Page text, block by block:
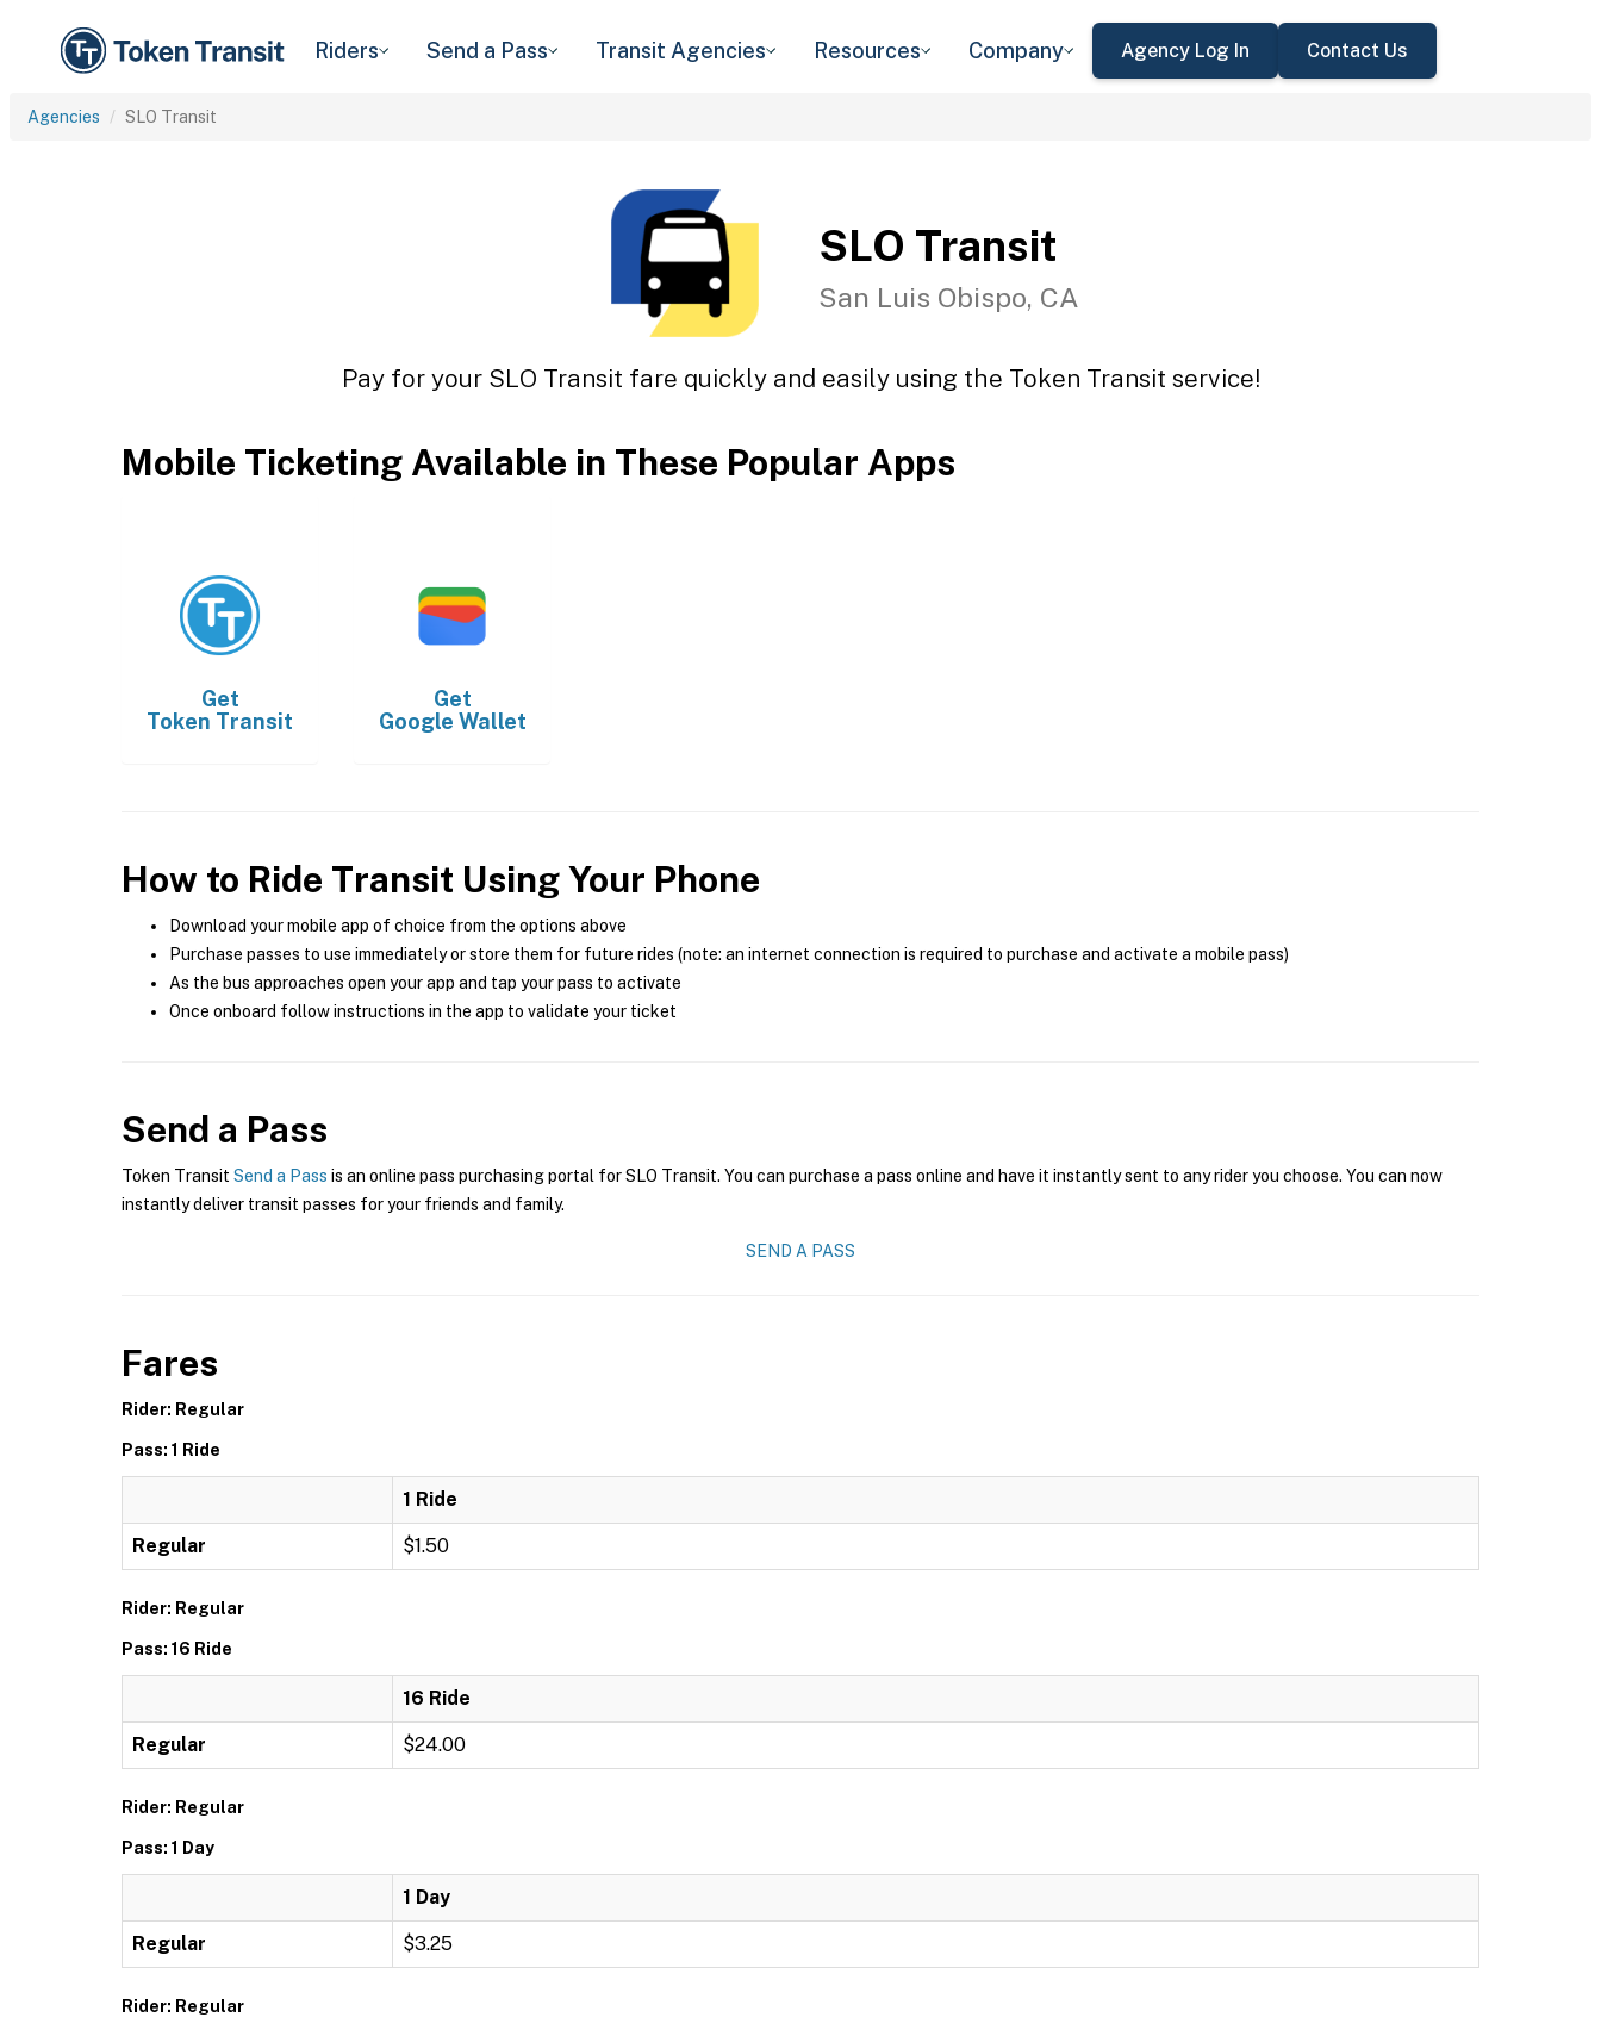
Riders Send a Pass Transit Agencies Resources Company Agency Log In Contact Us
Agencies SLO Transit
SLO Transit
San Luis Obispo, CA
Pay for your SLO Transit fare quickly and easily using the Token Transit service!
Mobile Ticketing Available in These Popular Apps
Get
Token Transit
Get
Google Wallet
How to Ride Transit Using Your Phone
Download your mobile app of choice from the options above
Purchase passes to use immediately or store them for future rides (note: an internet connection is required to purchase and activate a mobile pass)
As the bus approaches open your app and tap your pass to activate
Once onboard follow instructions in the app to validate your ticket
Send a Pass
Token Transit Send a Pass is an online pass purchasing portal for SLO Transit. You can purchase a pass online and have it instantly sent to any rider you choose. You can now
instantly deliver transit passes for your friends and family.
SEND A PASS
Fares
Rider: Regular
Pass: 1 Ride
1 Ride
Regular $1.50
Rider: Regular
Pass: 16 Ride
16 Ride
Regular $24.00
Rider: Regular
Pass: 1 Day
1 Day
Regular $3.25
Rider: Regular